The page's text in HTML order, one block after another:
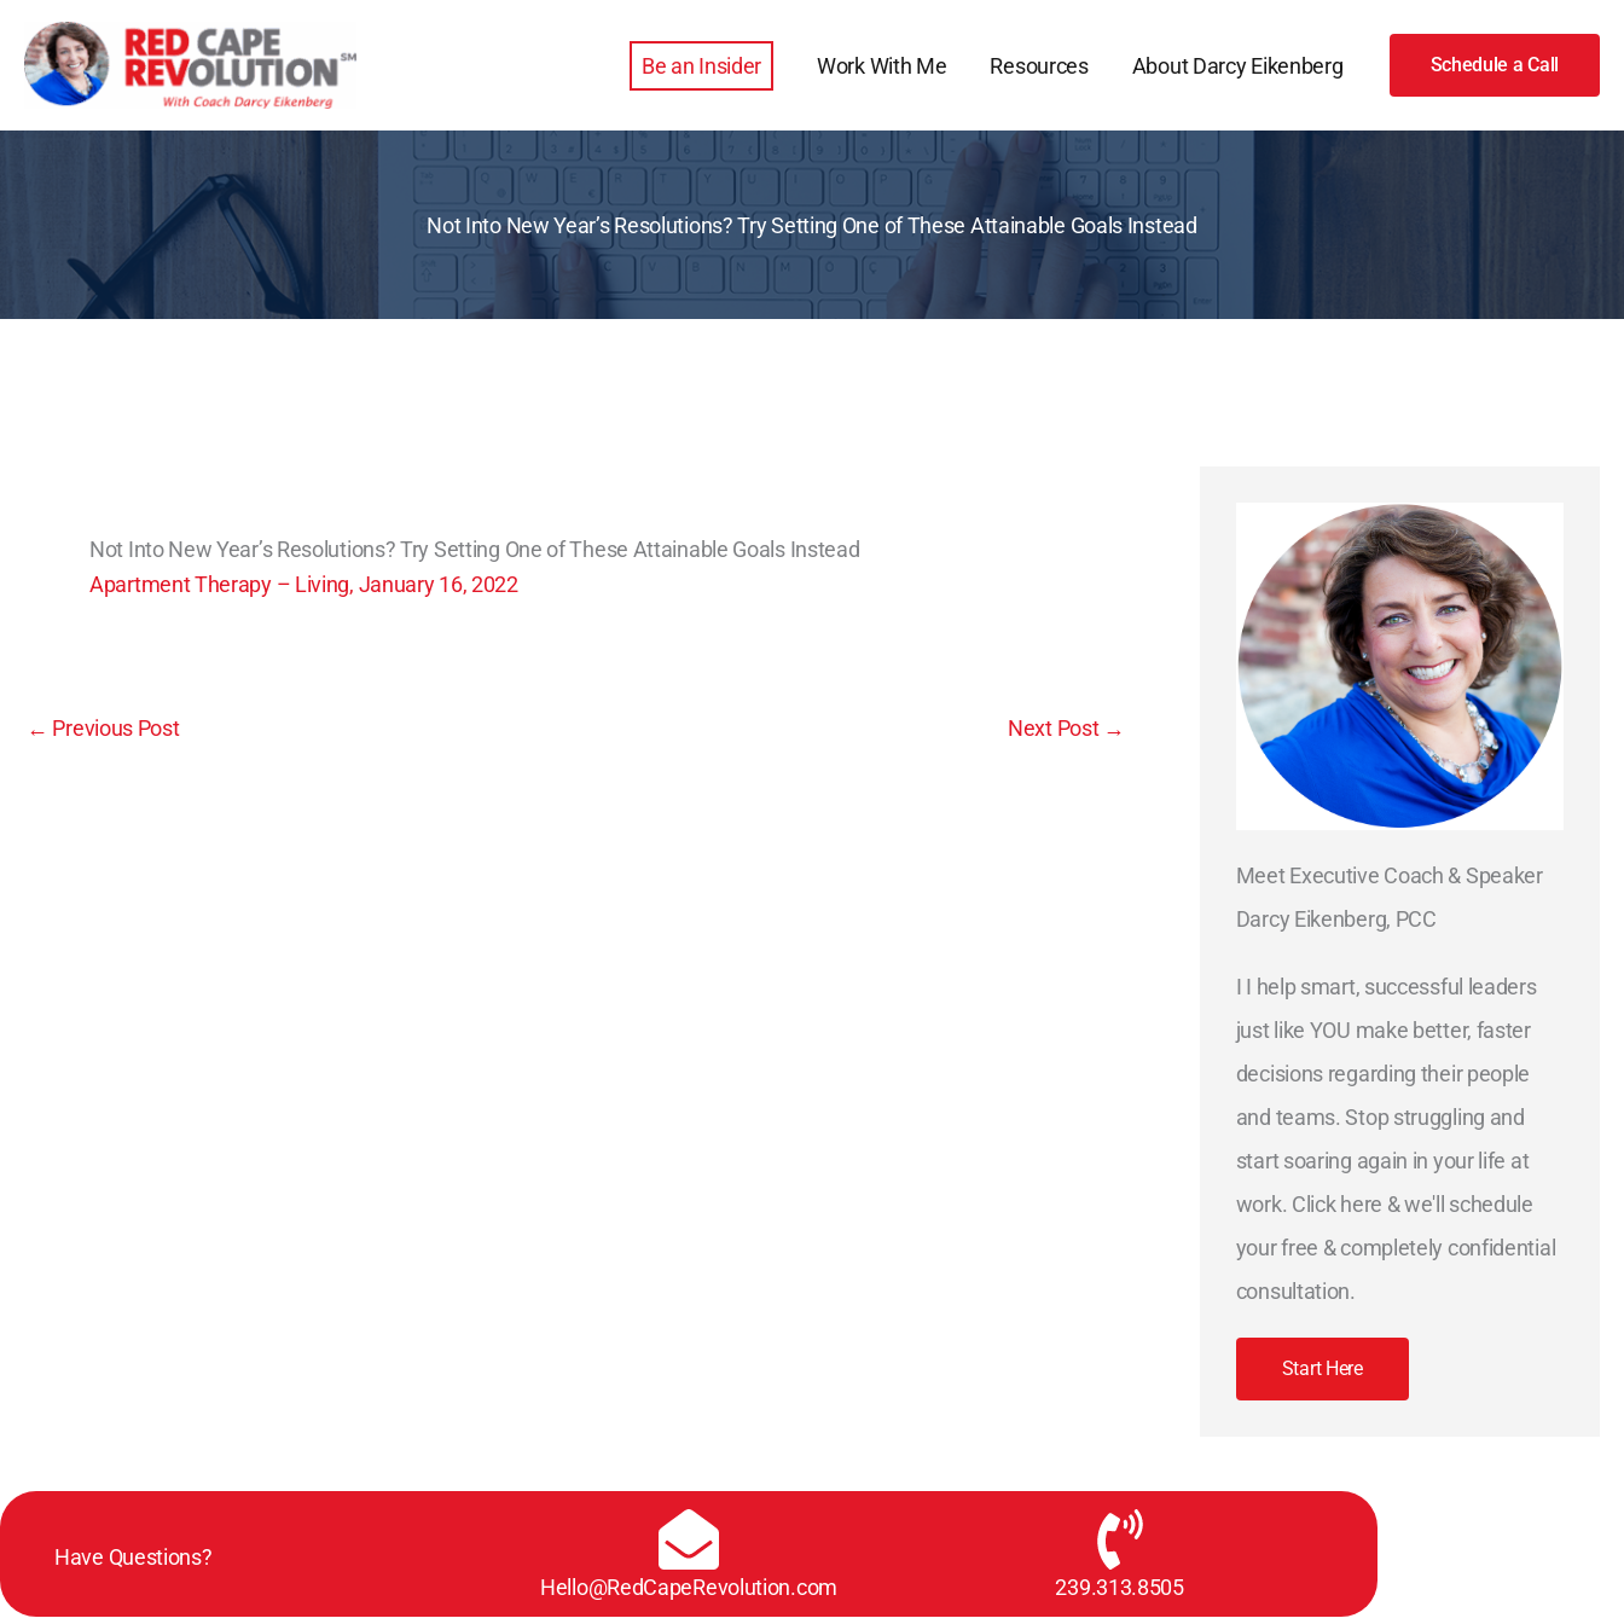
content
Be an Insider Work With Me Resources About Darcy Eikenberg Schedule a Call
Not Into New Year’s Resolutions? Try Setting One of These Attainable Goals Instead
Not Into New Year’s Resolutions? Try Setting One of These Attainable Goals Instead
Apartment Therapy – Living, January 16, 2022
← Previous Post Next Post →
Meet Executive Coach & Speaker
Darcy Eikenberg, PCC
I I help smart, successful leaders
just like YOU make better, faster
decisions regarding their people
and teams. Stop struggling and
start soaring again in your life at
work. Click here & we'll schedule
your free & completely confidential
consultation.
Start Here
Have Questions?
Hello@RedCapeRevolution.com
239.313.8505